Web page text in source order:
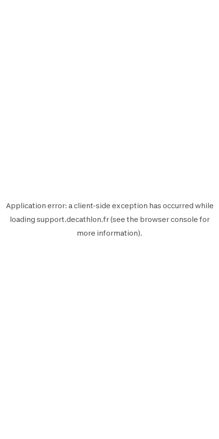
Application error: aclient-side exception has occurred while
loading support.decathlon.fr(see the browser console for
more information).